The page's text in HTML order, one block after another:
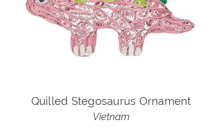
Quilled Stegosaurus Ornament
Vietnam